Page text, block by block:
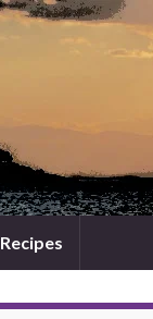
Recipes